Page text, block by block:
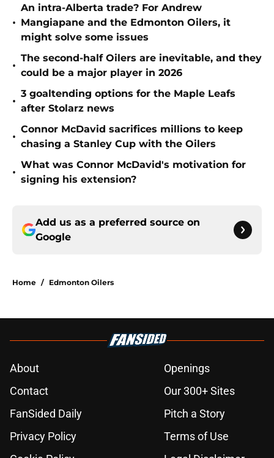
•
An intra-Alberta trade? For Andrew
Mangiapane and the Edmonton Oilers, it
might solve some issues
•
The second-half Oilers are inevitable, and they
could be a major player in 2026
•
3 goaltending options for the Maple Leafs
after Stolarz news
•
Connor McDavid sacrifices millions to keep
chasing a Stanley Cup with the Oilers
•
What was Connor McDavid's motivation for
signing his extension?
Add us as a preferred source on
Google
Home / Edmonton Oilers
About
Openings
Contact
Our 300+ Sites
FanSided Daily
Pitch a Story
Privacy Policy
Terms of Use